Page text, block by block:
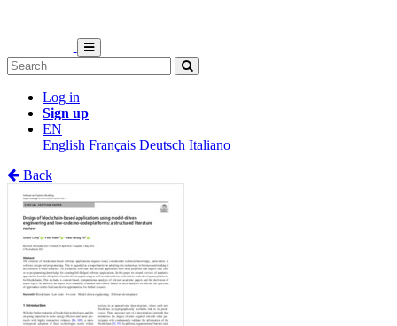
Log in
Sign up
EN
English Français Deutsch Italiano
Back